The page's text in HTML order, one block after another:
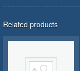
Related products